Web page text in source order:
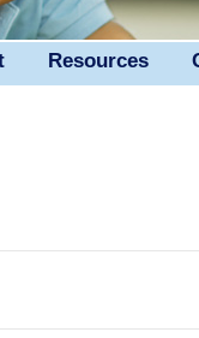
Resources